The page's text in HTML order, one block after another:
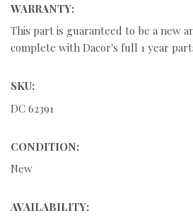
WARRANTY:
This part is guaranteed to be a new
complete with Dacor's full 1 year
SKU:
DC 62391
CONDITION:
New
AVAILABILITY: